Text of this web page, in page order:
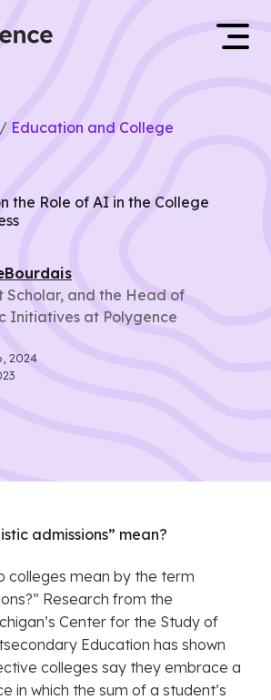
Education and College
the Role of AI in the College
Scholar, and the Head of
Initiatives at Polygence
2024
admissions” mean?
colleges mean by the term
Research from the
Center for the Study of
Education has shown
colleges say they embrace a
in which the sum of a student’s